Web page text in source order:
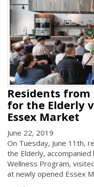
Residents
for the Elderly
Essex Market
June 22, 2019
On Tuesday, June 11th,
the Elderly,
Wellness Program,
at newly opened Essex